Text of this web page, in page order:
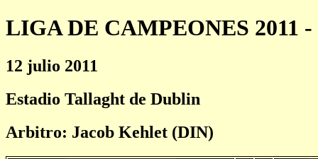
LIGA DE CAMPEONES 2011 -
12 julio 2011
Estadio Tallaght de Dublin
Arbitro: Jacob Kehlet (DIN)